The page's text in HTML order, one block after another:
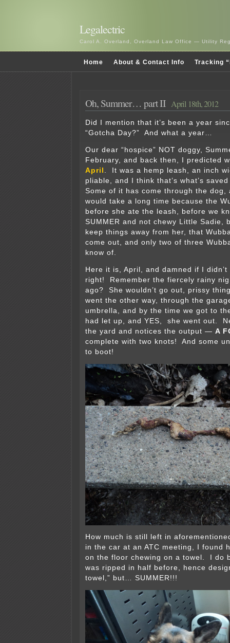
Legalectric
Carol A. Overland, Overland Law Office — Utility
Home About & Contact Info Tracking
Oh, Summer… part II April 18th, 2012
Did I mention that it’s been a year
“Gotcha Day?” And what a year…
Our dear “hospice” NOT doggy,
February, and back then, I predicted
April . It was a hemp leash, an inch
pliable, and I think that’s what’s
Some of it has come through the
would take a long time because the
before she ate the leash, before we
SUMMER and not chewy Little Sadie,
keep things away from her, that
come out, and only two of three
know of.
Here it is, April, and damned if I
right! Remember the fiercely rainy
ago? She wouldn’t go out, prissy
went the other way, through the
umbrella, and by the time we got to
had let up, and YES, she went out.
the yard and notices the output — A
complete with two knots! And some
to boot!
How much is still left in
in the car at an ATC meeting, I found
on the floor chewing on a towel. I do
was ripped in half before, hence
towel,” but… SUMMER!!!